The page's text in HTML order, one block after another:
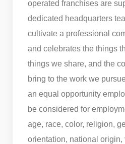
operated franchises are
dedicated headquarters
cultivate a professional
and celebrates the things
things we share, and the
bring to the work we
an equal opportunity
be considered for
age, race, color, religion,
orientation, national